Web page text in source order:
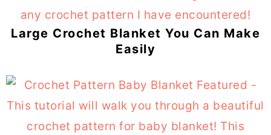
Large Crochet Blanket You Can Make
Easily